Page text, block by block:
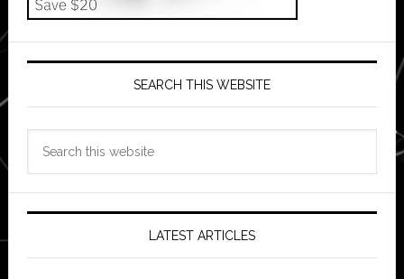
SEARCH THIS WEBSITE
LATEST ARTICLES